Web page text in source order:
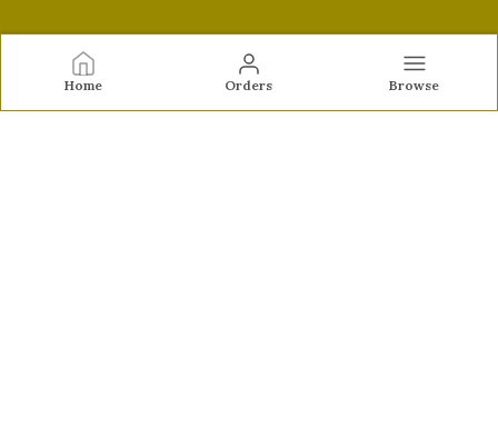
Home Orders Browse
Sole to Soul
for comfort, durability, and stylish appeal—perfect for